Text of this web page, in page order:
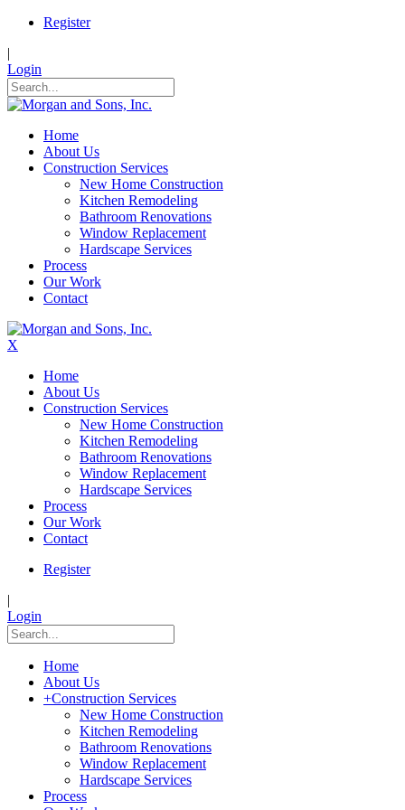
Register
|
Login
Home
About Us
Construction Services
New Home Construction
Kitchen Remodeling
Bathroom Renovations
Window Replacement
Hardscape Services
Process
Our Work
Contact
X
Home
About Us
Construction Services
New Home Construction
Kitchen Remodeling
Bathroom Renovations
Window Replacement
Hardscape Services
Process
Our Work
Contact
Register
|
Login
Home
About Us
+Construction Services
New Home Construction
Kitchen Remodeling
Bathroom Renovations
Window Replacement
Hardscape Services
Process